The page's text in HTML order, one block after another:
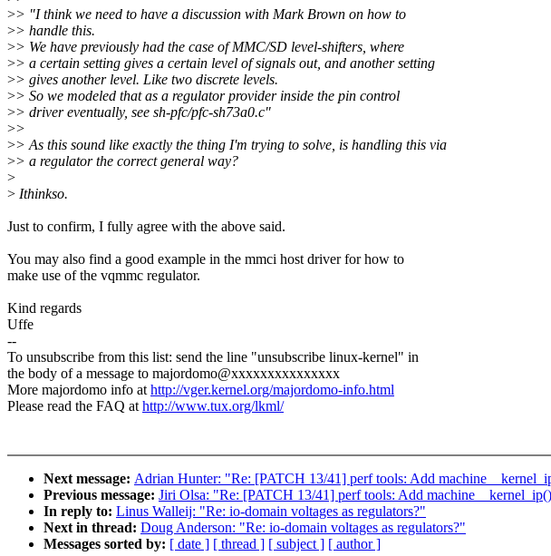
>> "I think we need to have a discussion with Mark Brown on how to
>> handle this.
>> We have previously had the case of MMC/SD level-shifters, where
>> a certain setting gives a certain level of signals out, and another setting
>> gives another level. Like two discrete levels.
>> So we modeled that as a regulator provider inside the pin control
>> driver eventually, see sh-pfc/pfc-sh73a0.c"
>>
>> As this sound like exactly the thing I'm trying to solve, is handling this via
>> a regulator the correct general way?
>
> Ithinkso.
Just to confirm, I fully agree with the above said.
You may also find a good example in the mmci host driver for how to
make use of the vqmmc regulator.
Kind regards
Uffe
--
To unsubscribe from this list: send the line "unsubscribe linux-kernel" in
the body of a message to majordomo@xxxxxxxxxxxxxxx
More majordomo info athttp://vger.kernel.org/majordomo-info.html
Please read the FAQ athttp://www.tux.org/lkml/
Next message: Adrian Hunter: "Re: [PATCH 13/41] perf tools: Add
Previous message: Jiri Olsa: "Re: [PATCH 13/41] perf tools: Add
In reply to: Linus Walleij: "Re: io-domain voltages as regulators?"
Next in thread: Doug Anderson: "Re: io-domain voltages as regulators?"
Messages sorted by: [ date ] [ thread ] [ subject ] [ author ]